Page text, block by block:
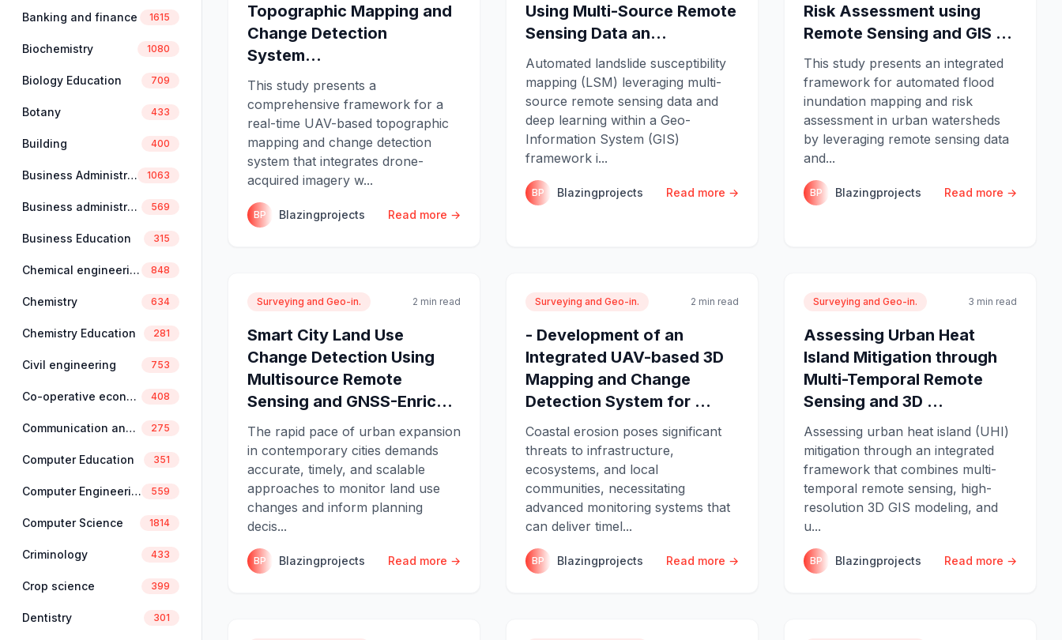
Banking and finance 1615
Biochemistry 1080
Biology Education 709
Botany 433
Building 400
Business Administration 1063
Business administration and management 569
Business Education 315
Chemical engineering 848
Chemistry 634
Chemistry Education 281
Civil engineering 753
Co-operative economics and management 408
Communication and linguistics 275
Computer Education 351
Computer Engineering 559
Computer Science 1814
Criminology 433
Crop science 399
Dentistry 301
Topographic Mapping and
Change Detection
System...
This study presents a
comprehensive framework for a
real-time UAV-based topographic
mapping and change detection
system that integrates drone-
acquired imagery w...
BP Blazingprojects Read more →
Using Multi-Source Remote
Sensing Data an...
Automated landslide susceptibility
mapping (LSM) leveraging multi-
source remote sensing data and
deep learning within a Geo-
Information System (GIS)
framework i...
BP Blazingprojects Read more →
Risk Assessment using
Remote Sensing and GIS ...
This study presents an integrated
framework for automated flood
inundation mapping and risk
assessment in urban watersheds
by leveraging remote sensing data
and...
BP Blazingprojects Read more →
Surveying and Geo-in. 2 min read
Smart City Land Use
Change Detection Using
Multisource Remote
Sensing and GNSS-Enric...
The rapid pace of urban expansion
in contemporary cities demands
accurate, timely, and scalable
approaches to monitor land use
changes and inform planning
decis...
BP Blazingprojects Read more →
Surveying and Geo-in. 2 min read
- Development of an
Integrated UAV-based 3D
Mapping and Change
Detection System for ...
Coastal erosion poses significant
threats to infrastructure,
ecosystems, and local
communities, necessitating
advanced monitoring systems that
can deliver timel...
BP Blazingprojects Read more →
Surveying and Geo-in. 3 min read
Assessing Urban Heat
Island Mitigation through
Multi-Temporal Remote
Sensing and 3D ...
Assessing urban heat island (UHI)
mitigation through an integrated
framework that combines multi-
temporal remote sensing, high-
resolution 3D GIS modeling, and
u...
BP Blazingprojects Read more →